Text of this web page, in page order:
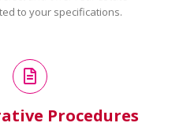
to your specifications.
Procedures